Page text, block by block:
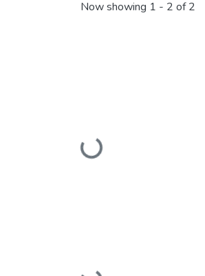
Now showing 1 - 2 of 2
Loading...